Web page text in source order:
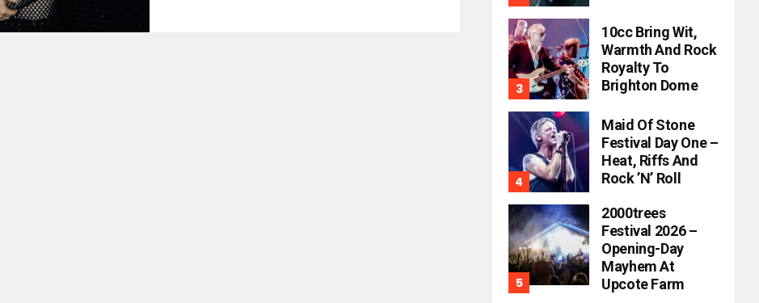
10cc Bring Wit,
Warmth And Rock
Royalty To
Brighton Dome
Maid Of Stone
Festival Day One –
Heat, Riffs And
Rock ’n’ Roll
2000trees
Festival 2026 –
Opening-Day
Mayhem At
Upcote Farm